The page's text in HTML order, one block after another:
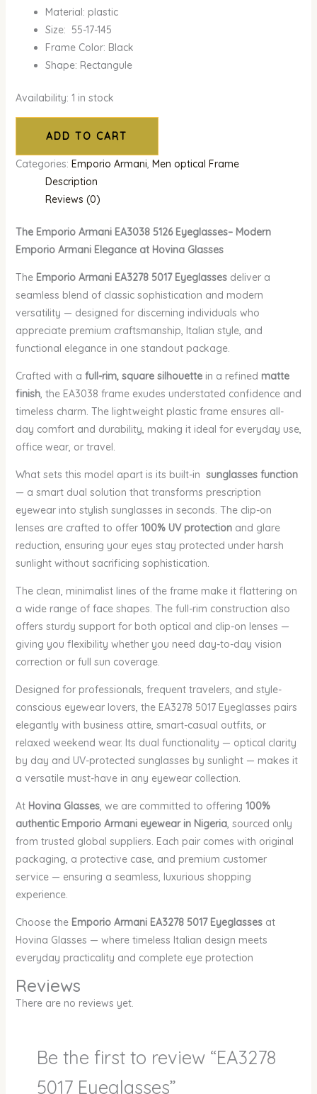
Material: plastic
Size: 55-17-145
Frame Color: Black
Shape: Rectangule
Availability: 1 in stock
ADD TO CART
Categories: Emporio Armani, Men optical Frame
Description
Reviews (0)
The Emporio Armani EA3038 5126 Eyeglasses– Modern
Emporio Armani Elegance at Hovina Glasses
The Emporio Armani EA3278 5017 Eyeglasses deliver a
seamless blend of classic sophistication and modern
versatility — designed for discerning individuals who
appreciate premium craftsmanship, Italian style, and
functional elegance in one standout package.
Crafted with a full-rim, square silhouettein a refined matte
finish, the EA3038 frame exudes understated confidence and
timeless charm. The lightweight plastic frame ensures all-
day comfort and durability, making it ideal for everyday use,
office wear, or travel.
What sets this model apart is its built-in sunglasses function
— a smart dual solution that transforms prescription
eyewear into stylish sunglasses in seconds. The clip-on
lenses are crafted to offer 100% UV protectionand glare
reduction, ensuring your eyes stay protected under harsh
sunlight without sacrificing sophistication.
The clean, minimalist lines of the frame make it flattering on
a wide range of face shapes. The full-rim construction also
offers sturdy support for both optical and clip-on lenses —
giving you flexibility whether you need day-to-day vision
correction or full sun coverage.
Designed for professionals, frequent travelers, and style-
conscious eyewear lovers, the EA3278 5017 Eyeglasses pairs
elegantly with business attire, smart-casual outfits, or
relaxed weekend wear. Its dual functionality — optical clarity
by day and UV-protected sunglasses by sunlight — makes it
a versatile must-have in any eyewear collection.
At Hovina Glasses, we are committed to offering 100%
authentic Emporio Armani eyewear in Nigeria, sourced only
from trusted global suppliers. Each pair comes with original
packaging, a protective case, and premium customer
service — ensuring a seamless, luxurious shopping
experience.
Choose the Emporio Armani EA3278 5017 Eyeglasses at
Hovina Glasses — where timeless Italian design meets
everyday practicality and complete eye protection
Reviews
There are no reviews yet.
Be the first to review “EA3278
5017 Eyeglasses”